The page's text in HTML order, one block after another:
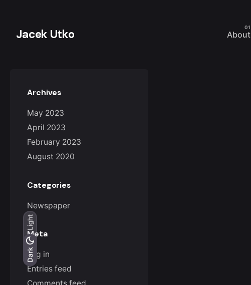
Dark
Light
Dark
Light
contentJacek Utko About
Archives
May 2023
April 2023
February 2023
August 2020
Categories
Newspaper
Meta
Log in
Entries feed